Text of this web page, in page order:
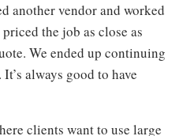
another vendor and worked
the job as close as
We ended up continuing
always good to have
clients want to use large